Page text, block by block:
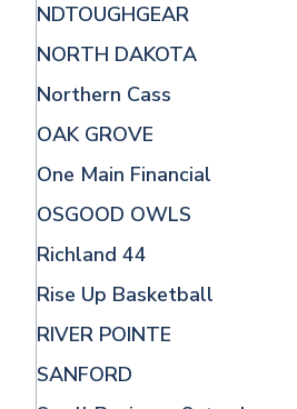
NDTOUGHGEAR
NORTH DAKOTA
Northern Cass
OAK GROVE
One Main Financial
OSGOOD OWLS
Richland 44
Rise Up Basketball
RIVER POINTE
SANFORD